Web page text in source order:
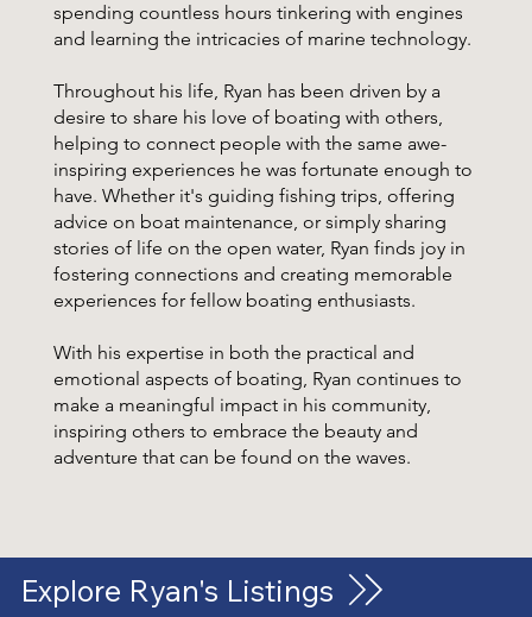
spending countless hours tinkering with engines
and learning the intricacies of marine technology.
Throughout his life, Ryan has been driven by a
desire to share his love of boating with others,
helping to connect people with the same awe-
inspiring experiences he was fortunate enough to
have. Whether it's guiding fishing trips, offering
advice on boat maintenance, or simply sharing
stories of life on the open water, Ryan finds joy in
fostering connections and creating memorable
experiences for fellow boating enthusiasts.
With his expertise in both the practical and
emotional aspects of boating, Ryan continues to
make a meaningful impact in his community,
inspiring others to embrace the beauty and
adventure that can be found on the waves.
Explore Ryan's Listings